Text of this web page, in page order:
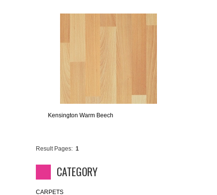
Kensington Warm Beech
Result Pages: 1
CATEGORY
CARPETS